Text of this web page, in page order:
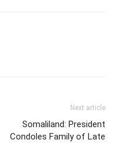
Next article
Somaliland: President
Condoles Family of Late